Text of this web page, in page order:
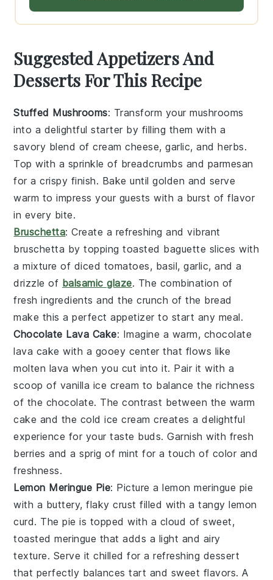
Suggested Appetizers And
Desserts For This Recipe
Stuffed Mushrooms: Transform yourmushrooms
into a delightful starter by filling them with a
savory blend ofcream cheese,garlic, andherbs.
Top with a sprinkle of breadcrumbs and parmesan
for a crispy finish. Bake until golden and serve
warm to impress your guests with a burst of flavor
in every bite.
Bruschetta: Create a refreshing and vibrant
bruschetta by topping toasted baguette slices with
a mixture of diced tomatoes, basil,garlic, and a
drizzle of balsamic glaze. The combination of
fresh ingredients and the crunch of the bread
make this a perfect appetizer to start any meal.
Chocolate Lava Cake: Imagine a warm, chocolate
lava cake with a gooey center that flows like
molten lava when you cut into it. Pair it with a
scoop of vanilla ice cream to balance the richness
of the chocolate. The contrast between the warm
cake and the cold ice cream creates a delightful
experience for your taste buds. Garnish with fresh
berries and a sprig of mint for a touch of color and
freshness.
Lemon Meringue Pie: Picture alemon meringue pie
with a buttery, flaky crust filled with a tangylemon
curd. The pie is topped with a cloud of sweet,
toasted meringue that adds a light and airy
texture. Serve it chilled for a refreshing dessert
that perfectly balances tart and sweet flavors. A